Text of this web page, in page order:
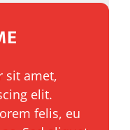
sit amet,
elit.
felis, eu